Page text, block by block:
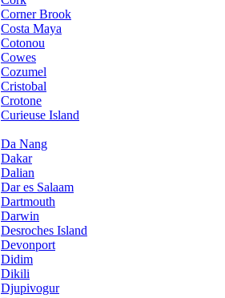
Corner Brook
Costa Maya
Cotonou
Cowes
Cozumel
Cristobal
Crotone
Curieuse Island
Da Nang
Dakar
Dalian
Dar es Salaam
Dartmouth
Darwin
Desroches Island
Devonport
Didim
Dikili
Djupivogur